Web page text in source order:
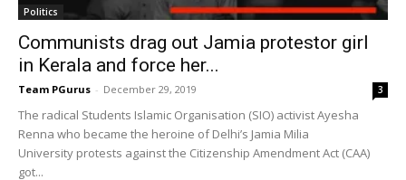
Politics
Communists drag out Jamia protestor girl
in Kerala and force her...
Team PGurus - December 29, 2019 3
The radical Students Islamic Organisation (SIO) activist Ayesha
Renna who became the heroine of Delhi’s Jamia Milia
University protests against the Citizenship Amendment Act (CAA)
got...